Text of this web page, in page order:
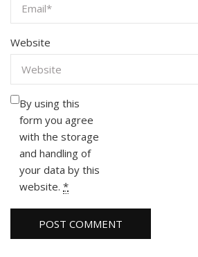
Website
By using this
form you agree
with the storage
and handling of
your data by this
website. *